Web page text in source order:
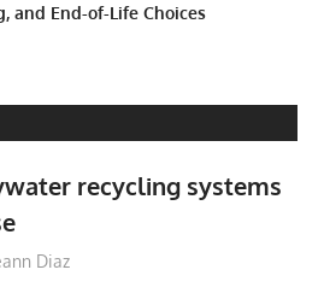
and End-of-Life Choices
recycling systems
Diaz